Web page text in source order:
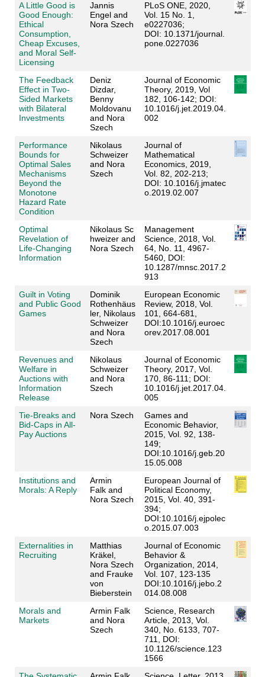
A Little Good is
Good Enough:
Ethical
Consumption,
Cheap Excuses,
and Moral Self-
Licensing
Jannis
Engel and
Nora Szech
PLoS ONE, 2020,
Vol. 15 No. 1,
e0227036;
DOI: 10.1371/journal.
pone.0227036
The Feedback
Effect in Two-
Sided Markets
with Bilateral
Investments
Deniz
Dizdar,
Benny
Moldovanu
and Nora
Szech
Journal of Economic
Theory, 2019, Vol
182, 106-142; DOI:
10.1016/j.jet.2019.04.
002
Performance
Bounds for
Optimal Sales
Mechanisms
Beyond the
Monotone
Hazard Rate
Condition
Nikolaus
Schweizer
and Nora
Szech
Journal of
Mathematical
Economics, 2019,
Vol. 82, 202-213;
DOI: 10.1016/j.jmatec
o.2019.02.007
Optimal
Revelation of
Life-Changing
Information
Nikolaus Sc
hweizer and
Nora Szech
Management
Science, 2018, Vol.
64, No. 11, 4967-
5460, DOI:
10.1287/mnsc.2017.2
913
Guilt in Voting
and Public Good
Games
Dominik
Rothenhäus
ler, Nikolaus
Schweizer
and Nora
Szech
European Economic
Review, 2018, Vol.
101, 664-681,
DOI:10.1016/j.euroec
orev.2017.08.001
Revenues and
Welfare in
Auctions with
Information
Release
Nikolaus
Schweizer
and Nora
Szech
Journal of Economic
Theory, 2017, Vol.
170, 86-111; DOI:
10.1016/j.jet.2017.04.
005
Tie-Breaks and
Bid-Caps in All-
Pay Auctions
Nora Szech
Games and
Economic Behavior,
2015, Vol. 92, 138-
149;
DOI:10.1016/j.geb.20
15.05.008
Institutions and
Morals: A Reply
Armin
Falk and
Nora Szech
European Journal of
Political Economy,
2015, Vol. 40, 391-
394;
DOI:10.1016/j.ejpolec
o.2015.07.003
Externalities in
Recruiting
Matthias
Kräkel,
Nora Szech
and Frauke
von
Bieberstein
Journal of Economic
Behavior &
Organization, 2014,
Vol. 107, 123-135
DOI:10.1016/j.jebo.2
014.08.008
Morals and
Markets
Armin Falk
and Nora
Szech
Science, Research
Article, 2013, Vol.
340, No. 6133, 707-
711, DOI:
10.1126/science.123
1566